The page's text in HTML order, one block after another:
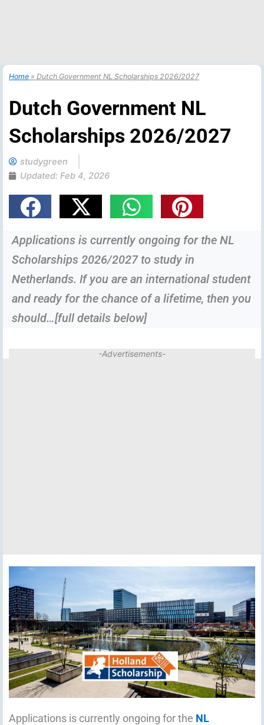
Home » Dutch Government NL Scholarships 2026/2027
Dutch Government NL
Scholarships 2026/2027
studygreen
Updated: Feb 4, 2026
Applications is currently ongoing for the NL
Scholarships 2026/2027 to study in
Netherlands. If you are an international student
and ready for the chance of a lifetime, then you
should…[full details below]
-Advertisements-
Applications is currently ongoing for the NL